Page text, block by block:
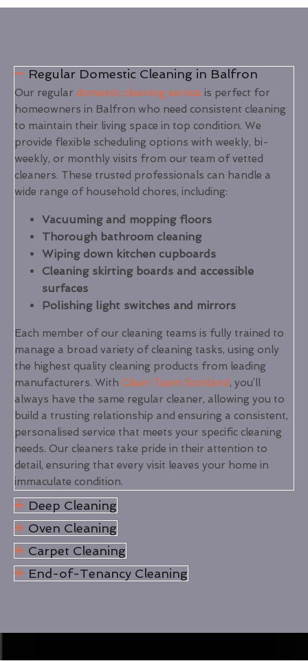
Regular Domestic Cleaning in Balfron
Our regular domestic cleaning service is perfect for
homeowners in Balfron who need consistent cleaning
to maintain their living space in top condition. We
provide flexible scheduling options with weekly, bi-
weekly, or monthly visits from our team of vetted
cleaners. These trusted professionals can handle a
wide range of household chores, including:
Vacuuming and mopping floors
Thorough bathroom cleaning
Wiping down kitchen cupboards
Cleaning skirting boards and accessible
surfaces
Polishing light switches and mirrors
Each member of our cleaning teams is fully trained to
manage a broad variety of cleaning tasks, using only
the highest quality cleaning products from leading
manufacturers. With Clean Team Scotland, you’ll
always have the same regular cleaner, allowing you to
build a trusting relationship and ensuring a consistent,
personalised service that meets your specific cleaning
needs. Our cleaners take pride in their attention to
detail, ensuring that every visit leaves your home in
immaculate condition.
Deep Cleaning
Oven Cleaning
Carpet Cleaning
End-of-Tenancy Cleaning